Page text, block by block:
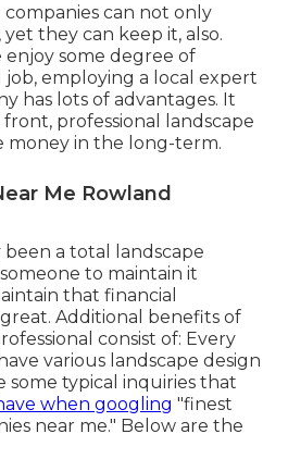
companies can not only
they can keep it, also.
some degree of
employing a local expert
has lots of advantages. It
front, professional landscape
money in the long-term.
Me Rowland
a total landscape
to maintain it
that financial
Additional benefits of
consist of: Every
various landscape design
some typical inquiries that
when googling "finest
near me." Below are the